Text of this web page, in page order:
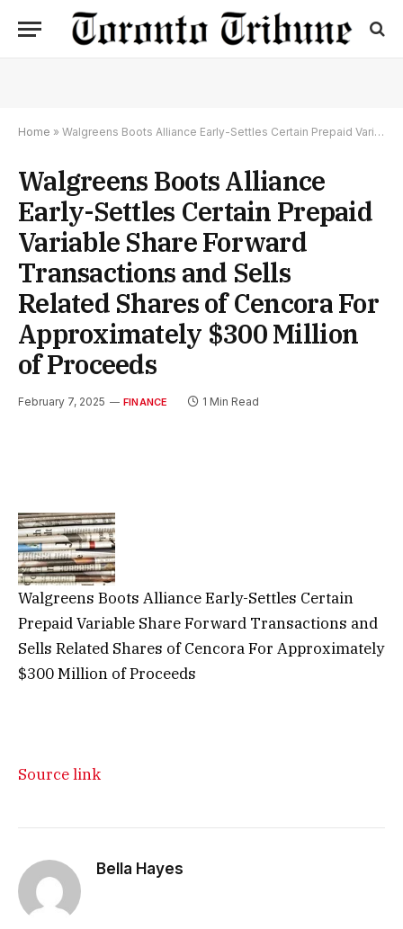
Home » Walgreens Boots Alliance Early-Settles Certain Prepaid Variable Share Forward Transactions and Sells Related Shares of Cencora For Approximately $300 Million of Proceeds
Walgreens Boots Alliance
Early-Settles Certain Prepaid
Variable Share Forward
Transactions and Sells
Related Shares of Cencora For
Approximately $300 Million
of Proceeds
February 7, 2025 FINANCE 1 Min Read
Walgreens Boots Alliance Early-Settles Certain
Prepaid Variable Share Forward Transactions and
Sells Related Shares of Cencora For Approximately
$300 Million of Proceeds
Source link
Bella Hayes